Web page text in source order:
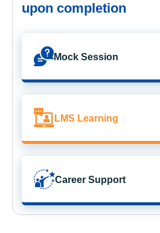
upon completion
Mock Session
LMS Learning
Career Support